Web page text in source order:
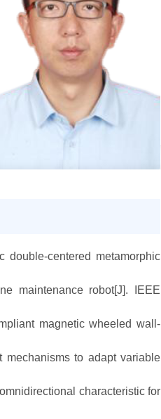
centered metamorphic
maintenance robot[J]. IEEE
magnetic wheeled wall-
to adapt variable
characteristic for